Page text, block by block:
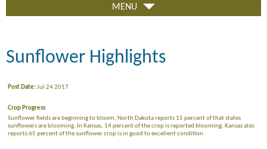
MENU
Sunflower Highlights
Post Date:Jul 24 2017
Crop Progress
Sunflower fields are beginning to bloom; North Dakota reports 15 percent of that states
sunflowers are blooming. In Kansas, 14 percent of the crop is reported blooming. Kansas also
reports 65 percent of the sunflower crop is in good to excellent condition.